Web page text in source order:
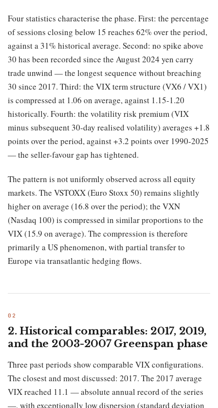
Four statistics characterise the phase. First: the percentage
of sessions closing below 15 reaches 62% over the period,
against a 31% historical average. Second: no spike above
30 has been recorded since the August 2024 yen carry
trade unwind — the longest sequence without breaching
30 since 2017. Third: the VIX term structure (VX6 / VX1)
is compressed at 1.06 on average, against 1.15-1.20
historically. Fourth: the volatility risk premium (VIX
minus subsequent 30-day realised volatility) averages +1.8
points over the period, against +3.2 points over 1990-2025
— the seller-favour gap has tightened.
The pattern is not uniformly observed across all equity
markets. The VSTOXX (Euro Stoxx 50) remains slightly
higher on average (16.8 over the period); the VXN
(Nasdaq 100) is compressed in similar proportions to the
VIX (15.9 on average). The compression is therefore
primarily a US phenomenon, with partial transfer to
Europe via transatlantic hedging flows.
2. Historical comparables: 2017, 2019,
and the 2003-2007 Greenspan phase
Three past periods show comparable VIX configurations.
The closest and most discussed: 2017. The 2017 average
VIX reached 11.1 — absolute annual record of the series
—, with exceptionally low dispersion (standard deviation